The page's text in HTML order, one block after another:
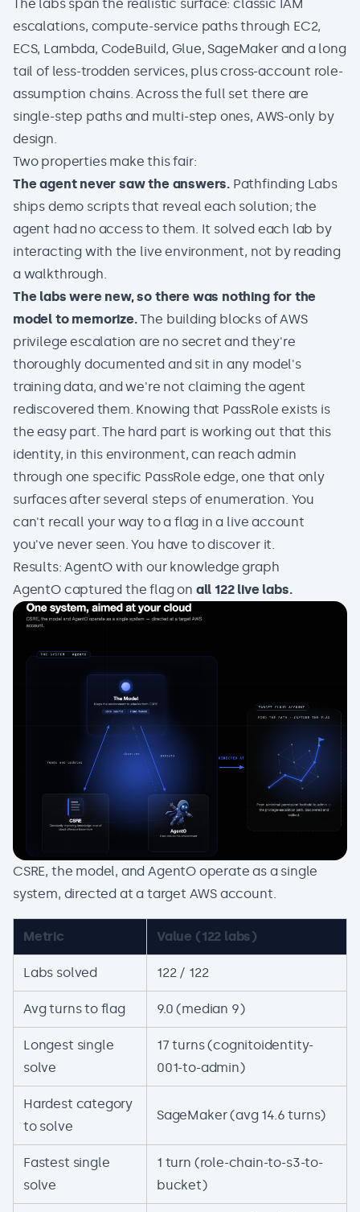
The labs span the realistic surface: classic IAM
escalations, compute-service paths through EC2,
ECS, Lambda, CodeBuild, Glue, SageMaker and a long
tail of less-trodden services, plus cross-account role-
assumption chains. Across the full set there are
single-step paths and multi-step ones, AWS-only by
design.
Two properties make this fair:
The agent never saw the answers. Pathfinding Labs
ships demo scripts that reveal each solution; the
agent had no access to them. It solved each lab by
interacting with the live environment, not by reading
a walkthrough.
The labs were new, so there was nothing for the
model to memorize.The building blocks of AWS
privilege escalation are no secret and they're
thoroughly documented and sit in any model's
training data, and we're not claiming the agent
rediscovered them. Knowing that PassRole exists is
the easy part. The hard part is working out that this
identity, in this environment, can reach admin
through one specific PassRole edge, one that only
surfaces after several steps of enumeration. You
can't recall your way to a flag in a live account
you've never seen. You have to discover it.
Results: AgentO with our knowledge graph
AgentO captured the flag on all 122 live labs.
CSRE, the model, and AgentO operate as a single
system, directed at a target AWS account.
Metric Value (122 labs)
Labs solved 122 / 122
Avg turns to flag 9.0 (median 9)
Longest single
solve
17 turns (cognitoidentity-
001-to-admin)
Hardest category
to solve
SageMaker (avg 14.6 turns)
Fastest single
solve
1 turn (role-chain-to-s3-to-
bucket)